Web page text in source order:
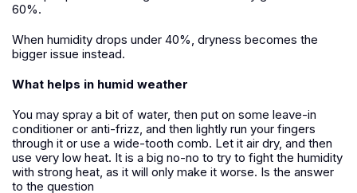
60%.
When humidity drops under 40%, dryness becomes the
bigger issue instead.
What helps in humid weather
You may spray a bit of water, then put on some leave-in
conditioner or anti-frizz, and then lightly run your fingers
through it or use a wide-tooth comb. Let it air dry, and then
use very low heat. It is a big no-no to try to fight the humidity
with strong heat, as it will only make it worse. Is the answer
to the question